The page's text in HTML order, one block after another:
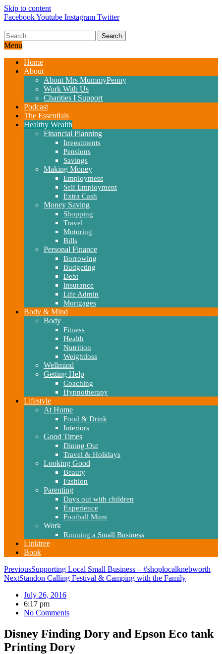
Skip to content
FacebookYoutube Instagram Twitter
Search
Menu
Home
About
About Mrs MummyPenny
Work With Us
Charities I Support
Podcast
The Essentials
Healthy Wealth
Financial Planning
Investments
Pensions
Savings
Making Money
Employment
Self Employment
Extra Cash
Money Saving
Shopping
Travel
Motoring
Bills
Personal Finance
Borrowing
Budgeting
Debt
Insurance
Life Admin
Mortgages
Body & Mind
Body
Fitness
Health
Nutrition
Weightloss
Wellmind
Getting Help
Coaching
Hypnotherapy
Lifestyle
At Home
Food & Drink
Interiors
Good Times
Dining Out
Travel & Holidays
Looking Good
Beauty
Fashion
Parenting
Days out with children
Experience
Football Mum
Work
Running a Small Business
Linktree
Book
PreviousSupporting Local Small Business – #shoplocalknebworth
NextStandon Calling Festival & Camping with the Family
July 26, 2016
6:17 pm
No Comments
Disney Finding Dory and Epson Eco tank
Printing Dory